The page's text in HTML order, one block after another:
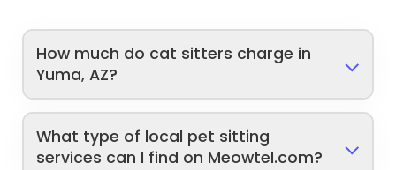
How much do cat sitters charge in
Yuma, AZ?
What type of local pet sitting
services can I find on Meowtel.com?